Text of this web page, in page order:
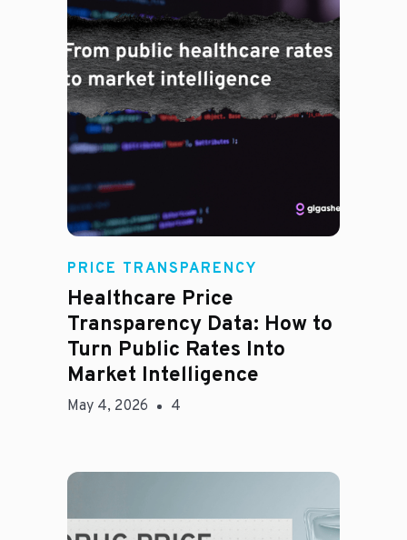
Rachel
PRICE TRANSPARENCY
Healthcare Price
Transparency Data: How to
Turn Public Rates Into
Market Intelligence
May 4, 2026 4